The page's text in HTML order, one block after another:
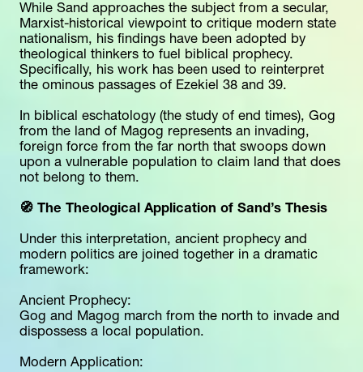
While Sand approaches the subject from a secular,
Marxist-historical viewpoint to critique modern state
nationalism, his findings have been adopted by
theological thinkers to fuel biblical prophecy.
Specifically, his work has been used to reinterpret
the ominous passages of Ezekiel 38 and 39.
In biblical eschatology (the study of end times), Gog
from the land of Magog represents an invading,
foreign force from the far north that swoops down
upon a vulnerable population to claim land that does
not belong to them.
🧭 The Theological Application of Sand’s Thesis
Under this interpretation, ancient prophecy and
modern politics are joined together in a dramatic
framework:
Ancient Prophecy:
Gog and Magog march from the north to invade and
dispossess a local population.
Modern Application: